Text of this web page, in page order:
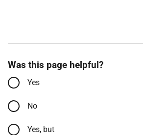
Was this page helpful?
Yes
No
Yes, but